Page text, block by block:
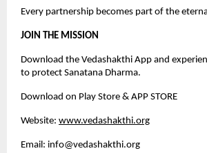
Every partnership becomes part of the
JOIN THE MISSION
Download the Vedashakthi App and
to protect Sanatana Dharma.
Download on Play Store & APP STORE
Website: www.vedashakthi.org
Email: info@vedashakthi.org